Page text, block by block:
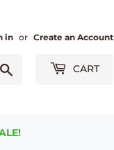
in or Create an Account
CART